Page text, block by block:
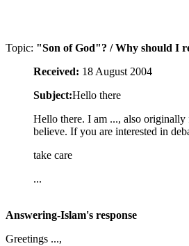
Topic: "Son of God"? / Why should I
Received: 18 August 2004
Subject:Hello there
Hello there. I am ..., also
believe. If you are interested in
take care
...
Answering-Islam's response
Greetings ...,